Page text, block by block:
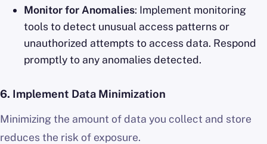
Monitor for Anomalies: Implement monitoring
tools to detect unusual access patterns or
unauthorized attempts to access data. Respond
promptly to any anomalies detected.
6. Implement Data Minimization
Minimizing the amount of data you collect and store
reduces the risk of exposure.